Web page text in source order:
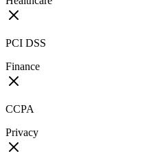
PCI DSS
Finance
CCPA
Privacy